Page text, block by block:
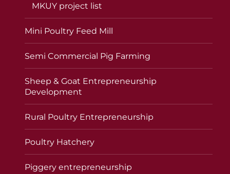
MKUY project list
Mini Poultry Feed Mill
Semi Commercial Pig Farming
Sheep & Goat Entrepreneurship
Development
Rural Poultry Entrepreneurship
Poultry Hatchery
Piggery entrepreneurship